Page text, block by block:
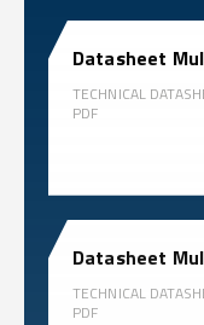
Datasheet
TECHNICAL
PDF
Datasheet
TECHNICAL
PDF